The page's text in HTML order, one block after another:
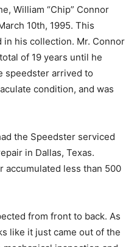
William “Chip” Connor
10th, 1995. This
in his collection. Mr. Connor
of 19 years until he
speedster arrived to
condition, and was
the Speedster serviced
in Dallas, Texas.
accumulated less than 500
from front to back. As
like it just came out of the